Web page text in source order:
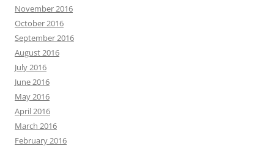
November 2016
October 2016
September 2016
August 2016
July 2016
June 2016
May 2016
April 2016
March 2016
February 2016